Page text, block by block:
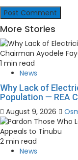
More Stories
1 min read
News
Why Lack of
Population — REA
August 9, 2026
2 min read
News